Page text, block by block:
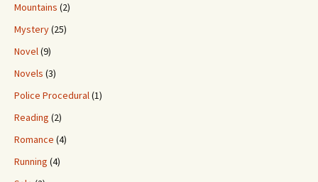
Mountains (2)
Mystery(25)
Novel(9)
Novels (3)
Police Procedural(1)
Reading (2)
Romance (4)
Running (4)